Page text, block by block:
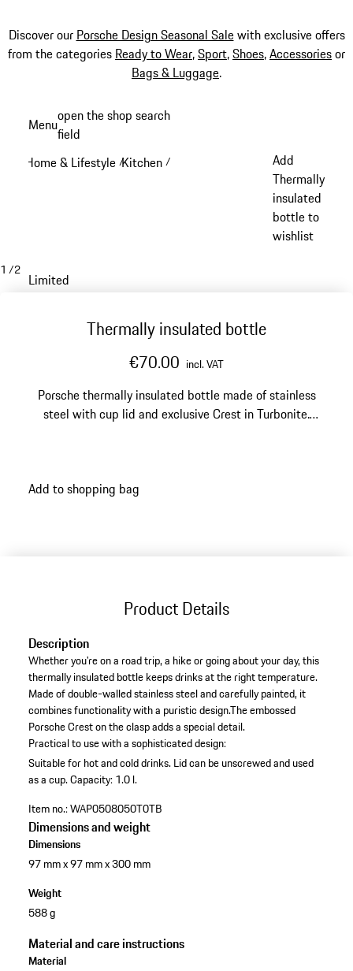
Discover our Porsche Design Seasonal Salewith exclusive offers
from the categories Ready to Wear,Sport,Shoes,Accessoriesor
Bags & Luggage.
content
Menuopen the shop search
field
Home & Lifestyle /Kitchen /
Add
Thermally
insulated
bottle to
wishlist
1 /2
Limited
Thermally insulated bottle
€70.00 incl. VAT
Porsche thermally insulated bottle made of stainless
steel with cup lid and exclusive Crest in Turbonite.
Add to shopping bag
Product Details
Description
Whether you're on a road trip, a hike or going about your day, this
thermally insulated bottle keeps drinks at the right temperature.
Made of double-walled stainless steel and carefully painted, it
combines functionality with a puristic design.The embossed
Porsche Crest on the clasp adds a special detail.
Practical to use with a sophisticated design:
Suitable for hot and cold drinks. Lid can be unscrewed and used
as a cup.Capacity: 1.0 l.
Item no.:WAP0508050T0TB
Dimensions and weight
Dimensions
97 mm x 97 mm x 300 mm
Weight
588 g
Material and care instructions
Material